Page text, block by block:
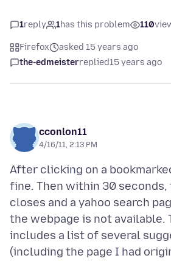
1reply 1has this problem 110
Firefox
asked 15 years ago
the-edmeisterreplied15 years ago
cconlon11
4/16/11, 2:13 PM
After clicking on a
fine. Then within 30 seconds,
closes and a yahoo search
the webpage is not available.
includes a list of several
(including the page I had